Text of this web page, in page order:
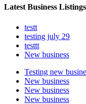
Latest Business Listings
testt
testing july 29
testtt
New business
Testing new
New business
New business
New business